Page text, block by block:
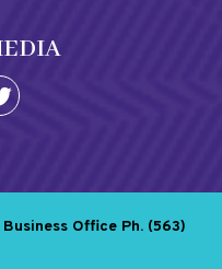
Business Office Ph. (563)